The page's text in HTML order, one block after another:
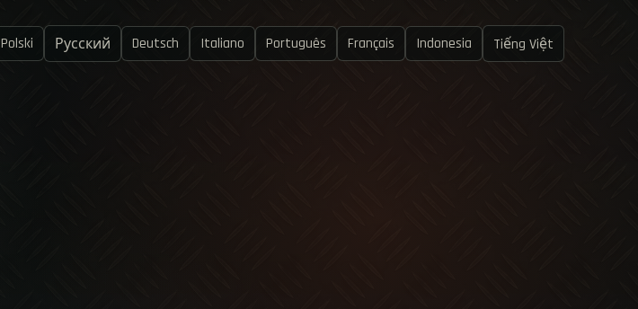
Polski Русский Deutsch Italiano Português Français Indonesia Tiếng Việt